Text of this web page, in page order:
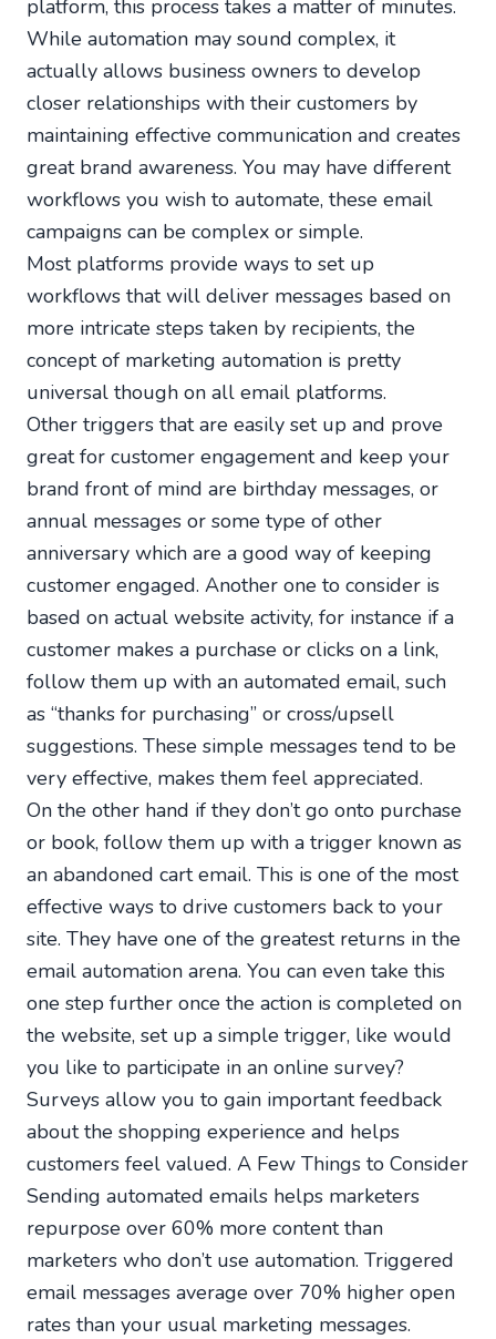
platform, this process takes a matter of minutes.
While automation may sound complex, it
actually allows business owners to develop
closer relationships with their customers by
maintaining effective communication and creates
great brand awareness. You may have different
workflows you wish to automate, these email
campaigns can be complex or simple.
Most platforms provide ways to set up
workflows that will deliver messages based on
more intricate steps taken by recipients, the
concept of marketing automation is pretty
universal though on all email platforms.
Other triggers that are easily set up and prove
great for customer engagement and keep your
brand front of mind are birthday messages, or
annual messages or some type of other
anniversary which are a good way of keeping
customer engaged. Another one to consider is
based on actual website activity, for instance if a
customer makes a purchase or clicks on a link,
follow them up with an automated email, such
as “thanks for purchasing” or cross/upsell
suggestions. These simple messages tend to be
very effective, makes them feel appreciated.
On the other hand if they don’t go onto purchase
or book, follow them up with a trigger known as
an abandoned cart email. This is one of the most
effective ways to drive customers back to your
site. They have one of the greatest returns in the
email automation arena. You can even take this
one step further once the action is completed on
the website, set up a simple trigger, like would
you like to participate in an online survey?
Surveys allow you to gain important feedback
about the shopping experience and helps
customers feel valued. A Few Things to Consider
Sending automated emails helps marketers
repurpose over 60% more content than
marketers who don’t use automation. Triggered
email messages average over 70% higher open
rates than your usual marketing messages.